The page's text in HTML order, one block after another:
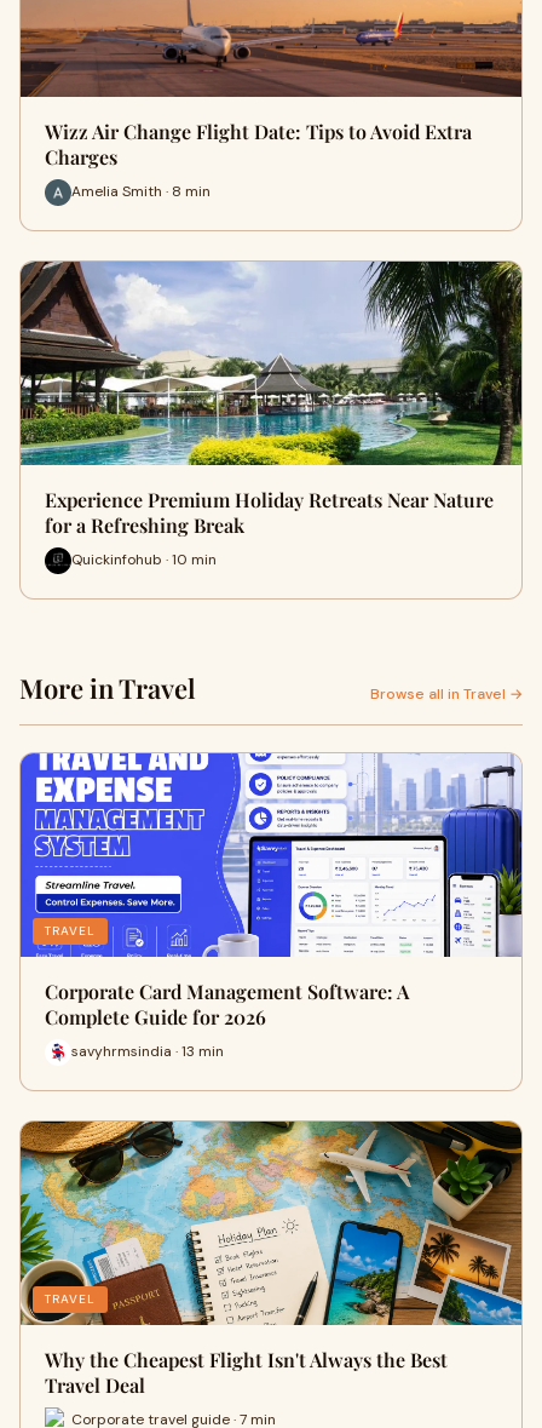
Wizz Air Change Flight Date: Tips to Avoid Extra
Charges
Amelia Smith · 8 min
Experience Premium Holiday Retreats Near Nature
for a Refreshing Break
Quickinfohub · 10 min
More in Travel Browse all in Travel →
TRAVEL
Corporate Card Management Software: A
Complete Guide for 2026
savyhrmsindia · 13 min
TRAVEL
Why the Cheapest Flight Isn't Always the Best
Travel Deal
Corporate travel guide · 7 min